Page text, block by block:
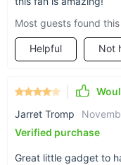
game with this
sleek design,
the perfect addition to
adventures. Stay
takes you – order your
Most guests found
Helpful Not
Jarret Tromp
Verified purchase
Great little gadget to